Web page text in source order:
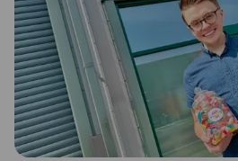
Virtual
Travel
Mobile
Bill Pay